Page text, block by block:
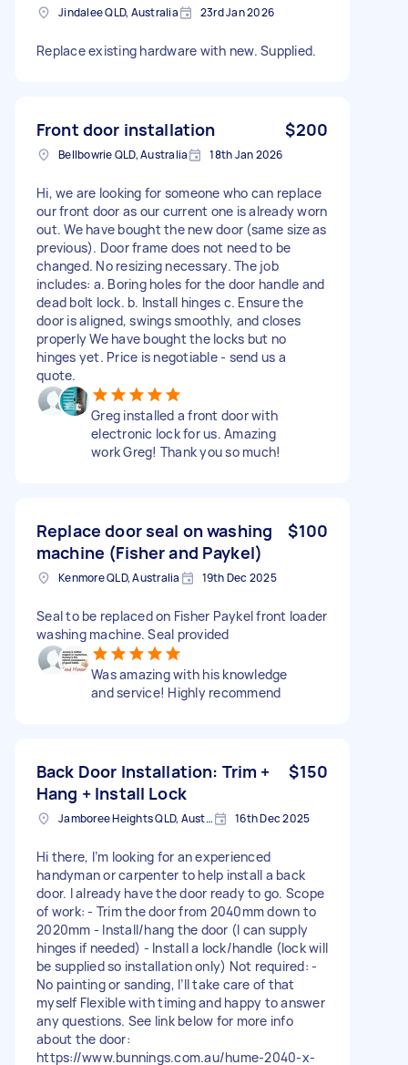
Jindalee QLD, Australia 23rd Jan 2026
Replace existing hardware with new. Supplied.
Front door installation $200
Bellbowrie QLD, Australia 18th Jan 2026
Hi, we are looking for someone who can replace
our front door as our current one is already worn
out. We have bought the new door (same size as
previous). Door frame does not need to be
changed. No resizing necessary. The job
includes: a. Boring holes for the door handle and
dead bolt lock. b. Install hinges c. Ensure the
door is aligned, swings smoothly, and closes
properly We have bought the locks but no
hinges yet. Price is negotiable - send us a
quote.
Greg installed a front door with
electronic lock for us. Amazing
work Greg! Thank you so much!
Replace door seal on washing
machine (Fisher and Paykel)
$100
Kenmore QLD, Australia 19th Dec 2025
Seal to be replaced on Fisher Paykel front loader
washing machine. Seal provided
Was amazing with his knowledge
and service! Highly recommend
Back Door Installation: Trim +
Hang + Install Lock
$150
Jamboree Heights QLD, Australia 16th Dec 2025
Hi there, I’m looking for an experienced
handyman or carpenter to help install a back
door. I already have the door ready to go. Scope
of work: - Trim the door from 2040mm down to
2020mm - Install/hang the door (I can supply
hinges if needed) - Install a lock/handle (lock will
be supplied so installation only) Not required: -
No painting or sanding, I’ll take care of that
myself Flexible with timing and happy to answer
any questions. See link below for more info
about the door:
https://www.bunnings.com.au/hume-2040-x-